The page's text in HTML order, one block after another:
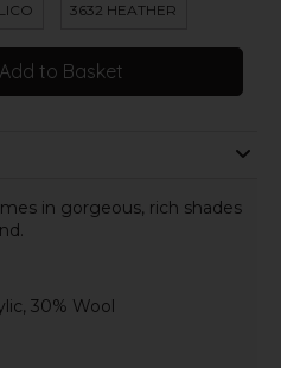
3632 HEATHER
Add to Basket
in gorgeous, rich shades
30% Wool